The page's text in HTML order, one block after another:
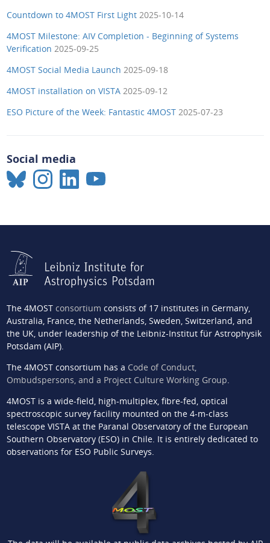
Countdown to 4MOST First Light 2025-10-14
4MOST Milestone: AIV Completion - Beginning of Systems
Verification 2025-09-25
4MOST Social Media Launch 2025-09-18
4MOST installation on VISTA 2025-09-12
ESO Picture of the Week: Fantastic 4MOST 2025-07-23
Social media
The 4MOST consortium consists of 17 institutes in Germany,
Australia, France, the Netherlands, Sweden, Switzerland, and
the UK, under leadership of the Leibniz-Institut für Astrophysik
Potsdam (AIP).
The 4MOST consortium has a Code of Conduct,
Ombudspersons, and a Project Culture Working Group.
4MOST is a wide-field, high-multiplex, fibre-fed, optical
spectroscopic survey facility mounted on the 4-m-class
telescope VISTA at the Paranal Observatory of the European
Southern Observatory (ESO) in Chile. It is entirely dedicated to
observations for ESO Public Surveys.